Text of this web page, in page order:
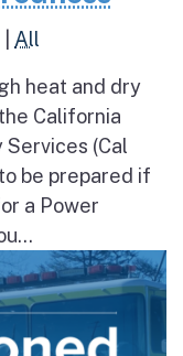
All
heat and dry
California
Services (Cal
be prepared if
a Power